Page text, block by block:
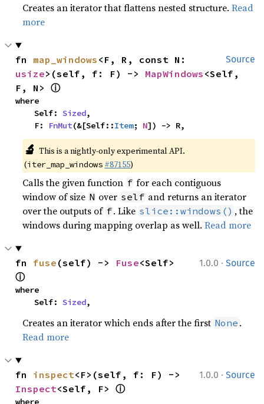
Creates an iterator that flattens nested structure.Read
more
Source
fn map_windows
usize>(self, f: F) -> MapWindows <Self,
F, N> ⓘ
where
    Self:
Sized,
    F:
FnMut(&[Self::Item; N]) -> R,
🔬 This is a nightly-only experimental API.
(iter_map_windows #87155)
Calls the given function f for each contiguous
window of size N over self and returns an iterator
over the outputs of f. Like slice::windows() , the
windows during mapping overlap as well.Read more
1.0.0 · Source
fn fuse (self) -> Fuse
ⓘ
where
    Self:
Sized,
Creates an iterator which ends after the first None .
Read more
1.0.0 · Source
fn inspect
Inspect<Self, F> ⓘ
where